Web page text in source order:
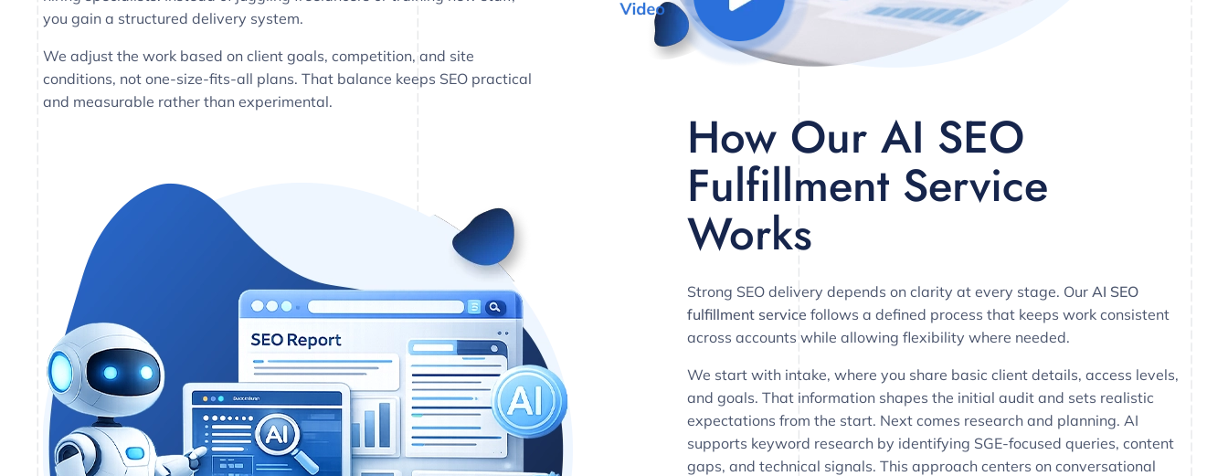
you gain a structured delivery system.
We adjust the work based on client goals, competition, and site
conditions, not one-size-fits-all plans. That balance keeps SEO practical
and measurable rather than experimental.
How Our AI SEO
Fulfillment Service
Works
Strong SEO delivery depends on clarity at every stage. Our AI SEO
fulfillment service follows a defined process that keeps work consistent
across accounts while allowing flexibility where needed.
We start with intake, where you share basic client details, access levels,
and goals. That information shapes the initial audit and sets realistic
expectations from the start. Next comes research and planning. AI
supports keyword research by identifying SGE-focused queries, content
gaps, and technical signals. This approach centers on conversational